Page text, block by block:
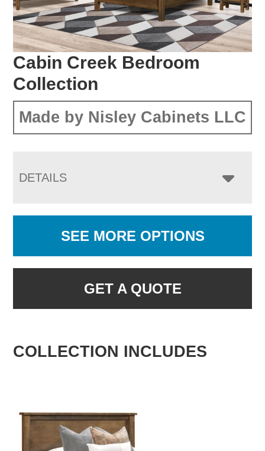
Cabin Creek Bedroom
Collection
Made by Nisley Cabinets LLC
DETAILS
SEE MORE OPTIONS
GET A QUOTE
COLLECTION INCLUDES